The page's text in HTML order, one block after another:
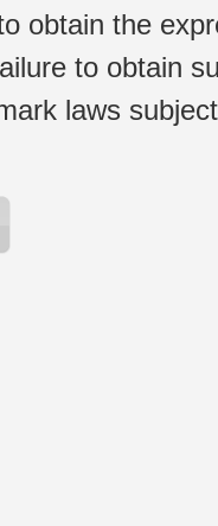
obtain the
to obtain
laws